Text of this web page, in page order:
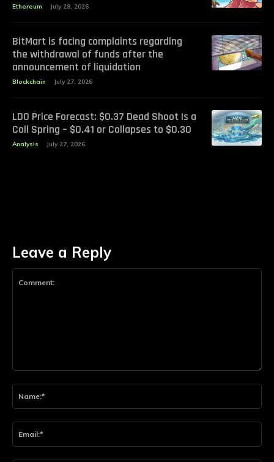
Ethereum July 28, 2026
BitMart is facing complaints regarding
the withdrawal of funds after the
announcement of liquidation
Blockchain July 27, 2026
LDO Price Forecast: $0.37 Dead Shoot Is a
Coil Spring – $0.41 or Collapses to $0.30
Analysis July 27, 2026
Leave a Reply